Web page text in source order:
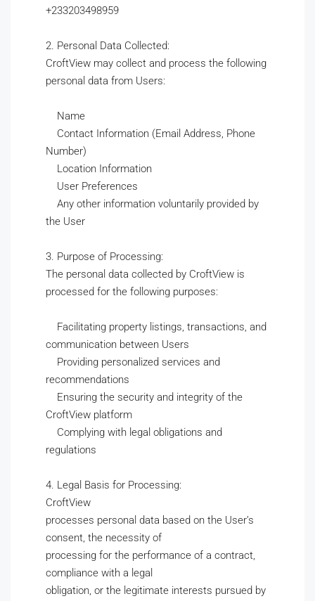
+233203498959
2. Personal Data Collected:
CroftView may collect and process the following
personal data from Users:
Name
Contact Information (Email Address, Phone
Number)
Location Information
User Preferences
Any other information voluntarily provided by
the User
3. Purpose of Processing:
The personal data collected by CroftView is
processed for the following purposes:
Facilitating property listings, transactions, and
communication between Users
Providing personalized services and
recommendations
Ensuring the security and integrity of the
CroftView platform
Complying with legal obligations and
regulations
4. Legal Basis for Processing:
CroftView
processes personal data based on the User’s
consent, the necessity of
processing for the performance of a contract,
compliance with a legal
obligation, or the legitimate interests pursued by